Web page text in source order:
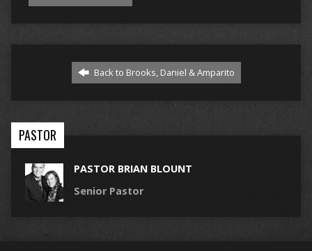
Back to Brooks, Daniel & Amparito
PASTOR
PASTOR BRIAN BLOUNT
Senior Pastor